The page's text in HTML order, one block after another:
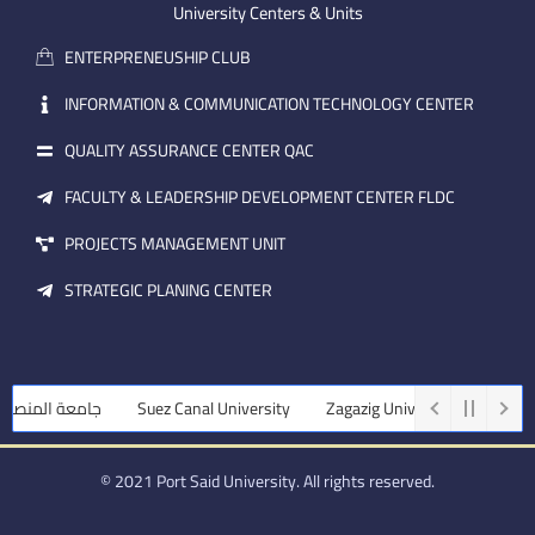
m
a
i
l
e i
University Centers & Units
ENTERPRENEUSHIP CLUB
INFORMATION & COMMUNICATION TECHNOLOGY CENTER
QUALITY ASSURANCE CENTER QAC
FACULTY & LEADERSHIP DEVELOPMENT CENTER FLDC
PROJECTS MANAGEMENT UNIT
STRATEGIC PLANING CENTER
جامعة Suez Canal University Zagazig University Assiut
© 2021 Port Said University. All rights reserved.